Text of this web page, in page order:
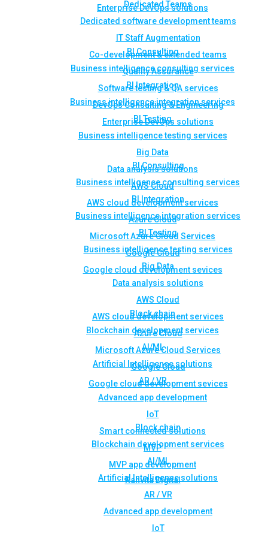
Enterprise DevOps solutions
BI Consulting
Business intelligence consulting services
BI Integration
Business intelligence integration services
BI Testing
Business intelligence testing services
Big Data
Data analysis solutions
AWS Cloud
AWS cloud development services
Azure Cloud
Microsoft Azure Cloud Services
Google Cloud
Google cloud development sevices
Block chain
Blockchain development services
AI/ML
Artificial Intelligence solutions
AR / VR
Advanced app development
IoT
Smart connected solutions
MVP
MVP app development
Rahvita Digital
Dedicated Teams
Dedicated software development teams
IT Staff Augmentation
Co-development & extended teams
Quality Assurance
Software testing & QA services
DevOps Consulting & Engineering
Enterprise DevOps solutions
BI Consulting
Business intelligence consulting services
BI Integration
Business intelligence integration services
BI Testing
Business intelligence testing services
Big Data
Data analysis solutions
AWS Cloud
AWS cloud development services
Azure Cloud
Microsoft Azure Cloud Services
Google Cloud
Google cloud development sevices
Block chain
Blockchain development services
AI/ML
Artificial Intelligence solutions
AR / VR
Advanced app development
IoT